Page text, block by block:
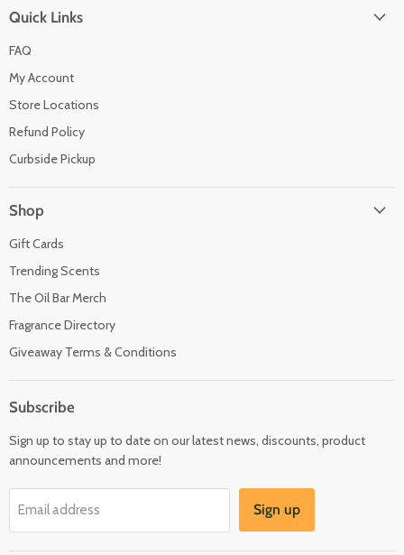
Quick Links
FAQ
My Account
Store Locations
Refund Policy
Curbside Pickup
Shop
Gift Cards
Trending Scents
The Oil Bar Merch
Fragrance Directory
Giveaway Terms & Conditions
Subscribe
Sign up to stay up to date on our latest news, discounts, product
announcements and more!
Email address Sign up